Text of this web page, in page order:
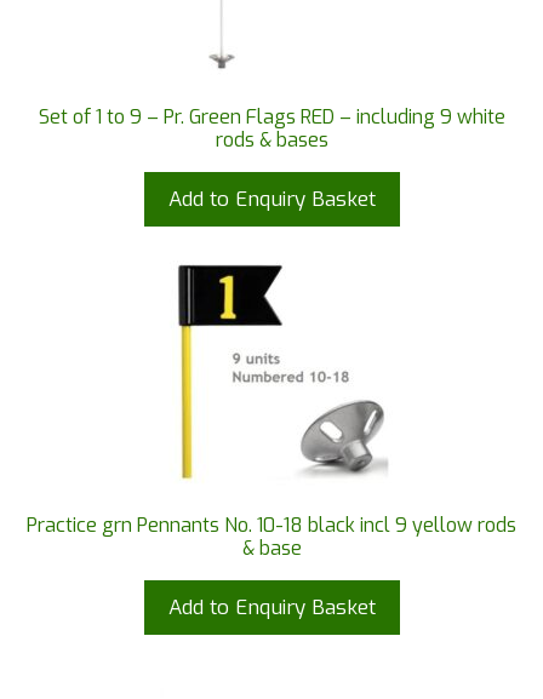
Set of 1 to 9 – Pr. Green Flags RED – including 9 white
rods & bases
Add to Enquiry Basket
Practice grn Pennants No. 10-18 black incl 9 yellow rods
& base
Add to Enquiry Basket